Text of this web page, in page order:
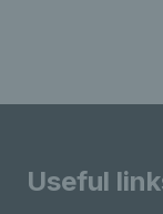
Useful